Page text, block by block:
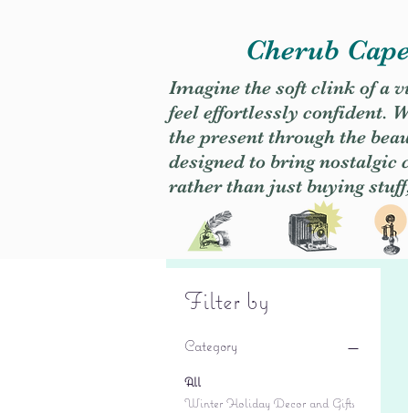
Cherub
Imagine the soft clink of a
feel effortlessly confident.
the present through the
designed to bring nostalgic
rather than just buying
Filter by
Category
All
Winter Holiday Decor and Gifts